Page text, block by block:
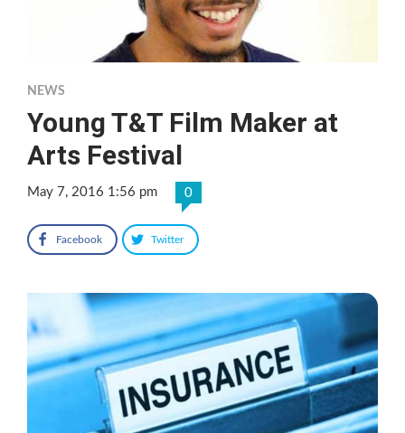
NEWS
Young T&T Film Maker at
Arts Festival
May 7, 2016 1:56 pm 0
Facebook Twitter